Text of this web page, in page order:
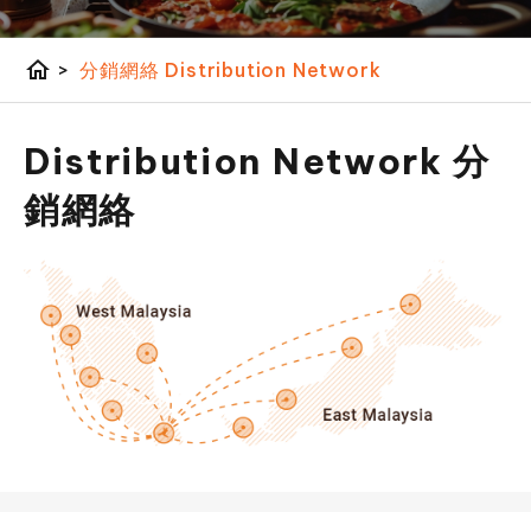
home > 分銷網絡 Distribution Network
Distribution Network 分
銷網絡